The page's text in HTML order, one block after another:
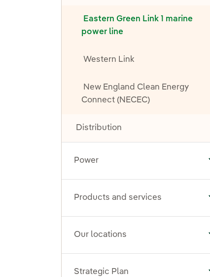
Eastern Green Link 1 marine
power line
Western Link
New England Clean Energy
Connect (NECEC)
Distribution
Power
Products and services
Our locations
Strategic Plan